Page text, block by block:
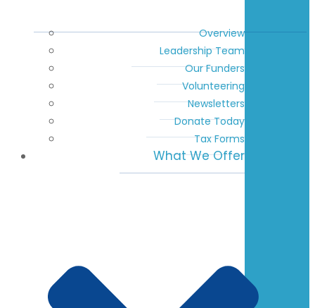
Overview
Leadership Team
Our Funders
Volunteering
Newsletters
Donate Today
Tax Forms
What We Offer